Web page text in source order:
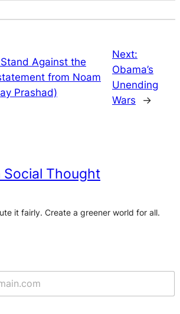
Against the
from Noam
Prashad)
Next:
Obama’s
Unending
Wars
→
Social Thought
it fairly. Create a greener world for all.